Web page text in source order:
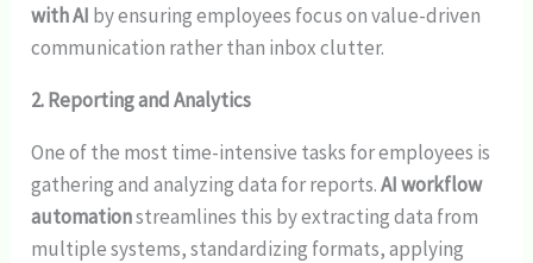
with AI by ensuring employees focus on value-driven
communication rather than inbox clutter.
2. Reporting and Analytics
One of the most time-intensive tasks for employees is
gathering and analyzing data for reports.AI workflow
automationstreamlines this by extracting data from
multiple systems, standardizing formats, applying